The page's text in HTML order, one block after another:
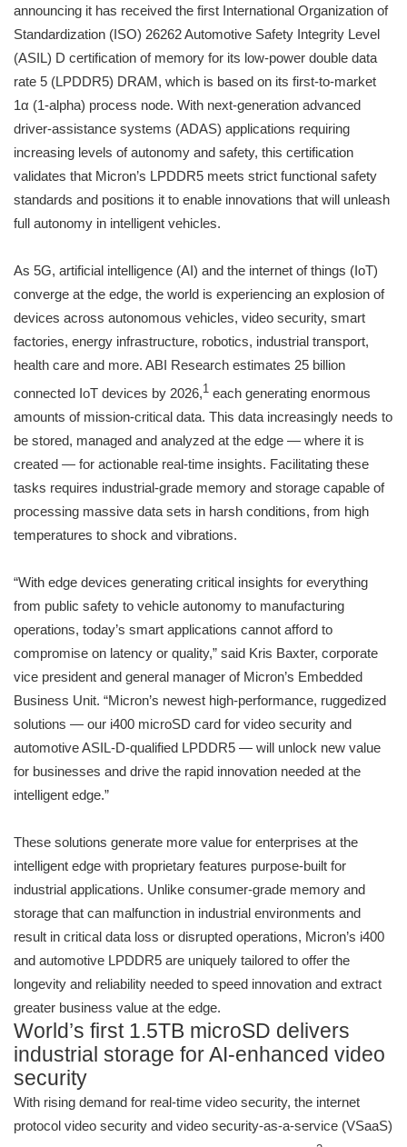
announcing it has received the first International Organization of
Standardization (ISO) 26262 Automotive Safety Integrity Level
(ASIL) D certification of memory for its low-power double data
rate 5 (LPDDR5) DRAM, which is based on its first-to-market
1α (1-alpha) process node. With next-generation advanced
driver-assistance systems (ADAS) applications requiring
increasing levels of autonomy and safety, this certification
validates that Micron’s LPDDR5 meets strict functional safety
standards and positions it to enable innovations that will unleash
full autonomy in intelligent vehicles.
As 5G, artificial intelligence (AI) and the internet of things (IoT)
converge at the edge, the world is experiencing an explosion of
devices across autonomous vehicles, video security, smart
factories, energy infrastructure, robotics, industrial transport,
health care and more. ABI Research estimates 25 billion
connected IoT devices by 2026,1 each generating enormous
amounts of mission-critical data. This data increasingly needs to
be stored, managed and analyzed at the edge — where it is
created — for actionable real-time insights. Facilitating these
tasks requires industrial-grade memory and storage capable of
processing massive data sets in harsh conditions, from high
temperatures to shock and vibrations.
“With edge devices generating critical insights for everything
from public safety to vehicle autonomy to manufacturing
operations, today’s smart applications cannot afford to
compromise on latency or quality,” said Kris Baxter, corporate
vice president and general manager of Micron’s Embedded
Business Unit. “Micron’s newest high-performance, ruggedized
solutions — our i400 microSD card for video security and
automotive ASIL-D-qualified LPDDR5 — will unlock new value
for businesses and drive the rapid innovation needed at the
intelligent edge.”
These solutions generate more value for enterprises at the
intelligent edge with proprietary features purpose-built for
industrial applications. Unlike consumer-grade memory and
storage that can malfunction in industrial environments and
result in critical data loss or disrupted operations, Micron’s i400
and automotive LPDDR5 are uniquely tailored to offer the
longevity and reliability needed to speed innovation and extract
greater business value at the edge.
World’s first 1.5TB microSD delivers
industrial storage for AI-enhanced video
security
With rising demand for real-time video security, the internet
protocol video security and video security-as-a-service (VSaaS)